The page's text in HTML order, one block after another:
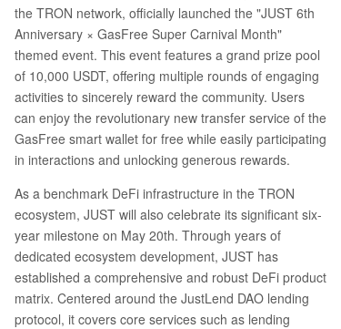
allenge:** New users can earn random rewards
(5.2-522 USDT) for activating GasFree and com
pleting their first transfer. 2. **Transfer Rebate:**
200 users daily are randomly selected to receive
a 100% rebate on their activation and transactio
n fees. 3. **Bitcoin Pizza Day Special:** A dedica
ted event with custom rewards to celebrate cry
w:** Special anniversary reward packages for lu
cky participants. 5. **Knowledge Quiz:** A trivia
contest where users can win prizes by answerin
g questions about JUST and GasFree. To partici
pate, users need a compatible wallet like TronLi
nk (recommended), Klever, Guarda, or NOW Wal
let. They must then find the GasFree feature, fu
nd it with USDT, and complete at least one USD
the TRON network, officially launched the "JUST 6th
Anniversary × GasFree Super Carnival Month"
themed event. This event features a grand prize pool
of 10,000 USDT, offering multiple rounds of engaging
activities to sincerely reward the community. Users
can enjoy the revolutionary new transfer service of the
GasFree smart wallet for free while easily participating
in interactions and unlocking generous rewards.
As a benchmark DeFi infrastructure in the TRON
ecosystem, JUST will also celebrate its significant six-
year milestone on May 20th. Through years of
dedicated ecosystem development, JUST has
established a comprehensive and robust DeFi product
matrix. Centered around the JustLend DAO lending
protocol, it covers core services such as lending